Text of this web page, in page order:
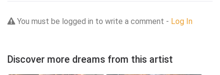
You must be logged in to write a comment - Log In
Discover more dreams from this artist